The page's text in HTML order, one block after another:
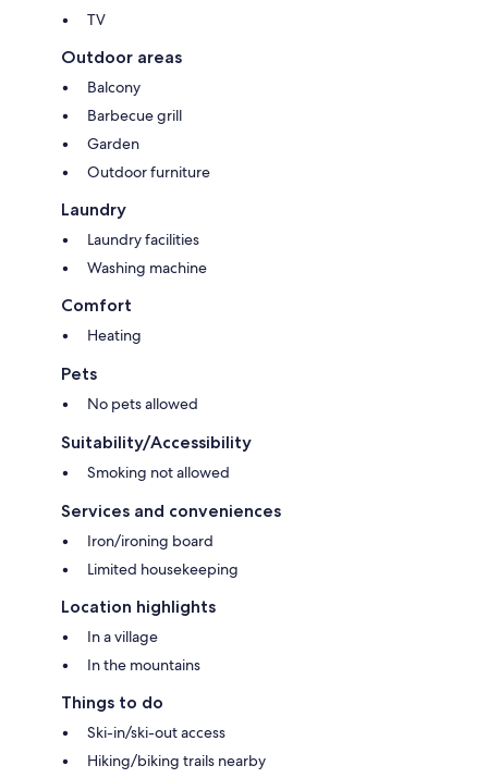
TV
Outdoor areas
Balcony
Barbecue grill
Garden
Outdoor furniture
Laundry
Laundry facilities
Washing machine
Comfort
Heating
Pets
No pets allowed
Suitability/Accessibility
Smoking not allowed
Services and conveniences
Iron/ironing board
Limited housekeeping
Location highlights
In a village
In the mountains
Things to do
Ski-in/ski-out access
Hiking/biking trails nearby